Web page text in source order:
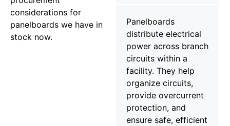
considerations for
panelboards we have in
stock now.
Panelboards
distribute electrical
power across branch
circuits within a
facility. They help
organize circuits,
provide overcurrent
protection, and
ensure safe, efficient